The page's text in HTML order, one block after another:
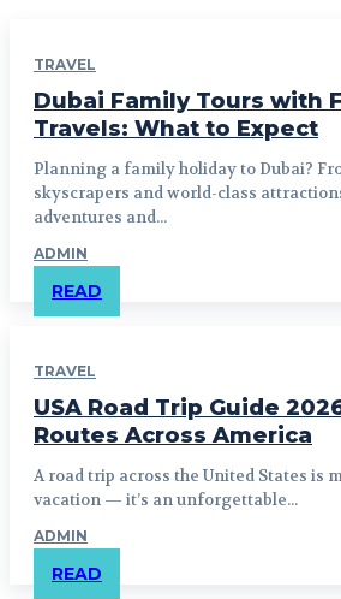
TRAVEL
Dubai Family Tours with
Travels: What to Expect
Planning a family holiday to Dubai?
skyscrapers and world-class
adventures and...
ADMIN
READ
TRAVEL
USA Road Trip Guide
Routes Across America
A road trip across the United States is
vacation — it’s an unforgettable...
ADMIN
READ